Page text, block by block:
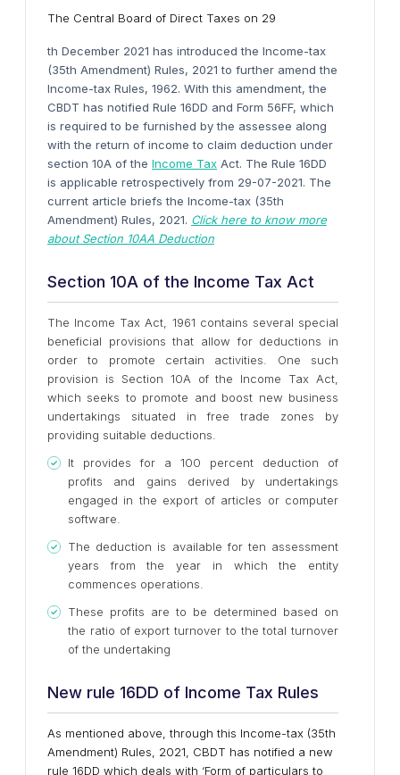
The Central Board of Direct Taxes on 29
th December 2021 has introduced the Income-tax
(35th Amendment) Rules, 2021 to further amend the
Income-tax Rules, 1962. With this amendment, the
CBDT has notified Rule 16DD and Form 56FF, which
is required to be furnished by the assessee along
with the return of income to claim deduction under
section 10A of the Income Tax Act. The Rule 16DD
is applicable retrospectively from 29-07-2021. The
current article briefs the Income-tax (35th
Amendment) Rules, 2021. Click here to know more
about Section 10AA Deduction
Section 10A of the Income Tax Act
The Income Tax Act, 1961 contains several special
beneficial provisions that allow for deductions in
order to promote certain activities. One such
provision is Section 10A of the Income Tax Act,
which seeks to promote and boost new business
undertakings situated in free trade zones by
providing suitable deductions.
It provides for a 100 percent deduction of
profits and gains derived by undertakings
engaged in the export of articles or computer
software.
The deduction is available for ten assessment
years from the year in which the entity
commences operations.
These profits are to be determined based on
the ratio of export turnover to the total turnover
of the undertaking
New rule 16DD of Income Tax Rules
As mentioned above, through this Income-tax (35th
Amendment) Rules, 2021, CBDT has notified a new
rule 16DD which deals with ‘Form of particulars to